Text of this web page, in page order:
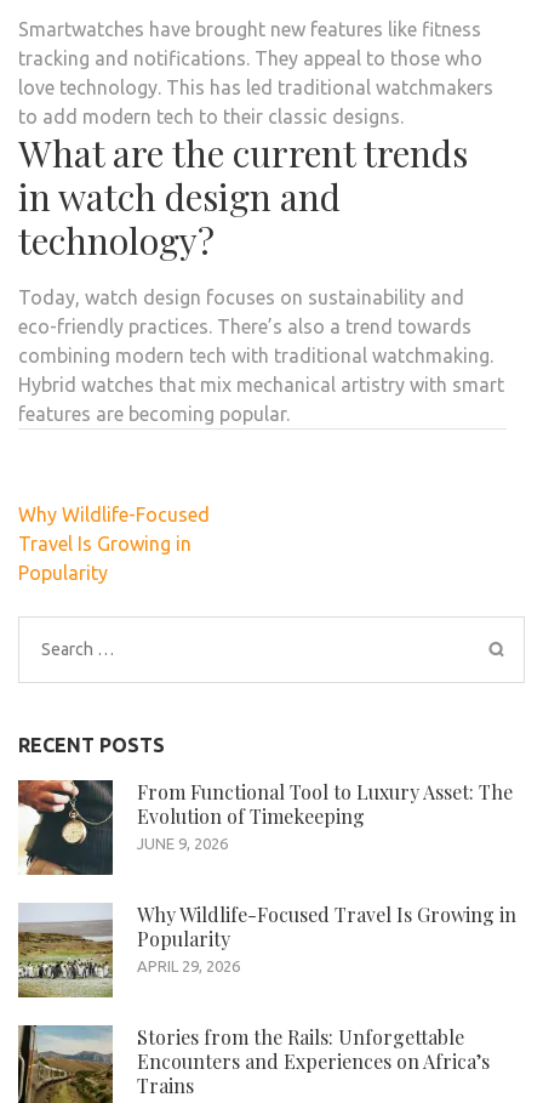
Smartwatches have brought new features like fitness
tracking and notifications. They appeal to those who
love technology. This has led traditional watchmakers
to add modern tech to their classic designs.
What are the current trends
in watch design and
technology?
Today, watch design focuses on sustainability and
eco-friendly practices. There’s also a trend towards
combining modern tech with traditional watchmaking.
Hybrid watches that mix mechanical artistry with smart
features are becoming popular.
Post
navigation
Why Wildlife-Focused
Travel Is Growing in
Popularity
Search
for:
RECENT POSTS
From Functional Tool to Luxury Asset: The
Evolution of Timekeeping
JUNE 9, 2026
Why Wildlife-Focused Travel Is Growing in
Popularity
APRIL 29, 2026
Stories from the Rails: Unforgettable
Encounters and Experiences on Africa’s
Trains